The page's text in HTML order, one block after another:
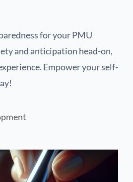
for your PMU
and anticipation head-on,
Empower your self-